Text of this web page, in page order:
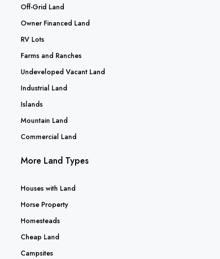
Off-Grid Land
Owner Financed Land
RV Lots
Farms and Ranches
Undeveloped Vacant Land
Industrial Land
Islands
Mountain Land
Commercial Land
More Land Types
Houses with Land
Horse Property
Homesteads
Cheap Land
Campsites